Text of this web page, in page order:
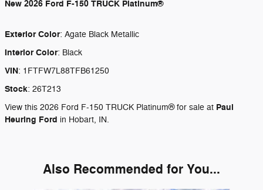
New 2026 Ford F-150 TRUCK Platinum®
Exterior Color: Agate Black Metallic
Interior Color: Black
VIN: 1FTFW7L88TFB61250
Stock: 26T213
View this 2026 Ford F-150 TRUCK Platinum® for sale at Paul
Heuring Ford in Hobart, IN.
Also Recommended for You...